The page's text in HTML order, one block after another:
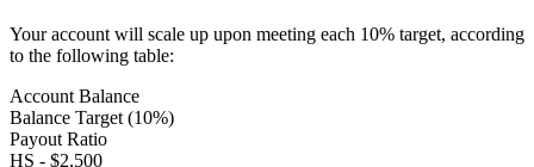
Your account will scale up upon meeting each 10% target, according
to the following table:
Account Balance
Balance Target (10%)
Payout Ratio
HS - $2,500